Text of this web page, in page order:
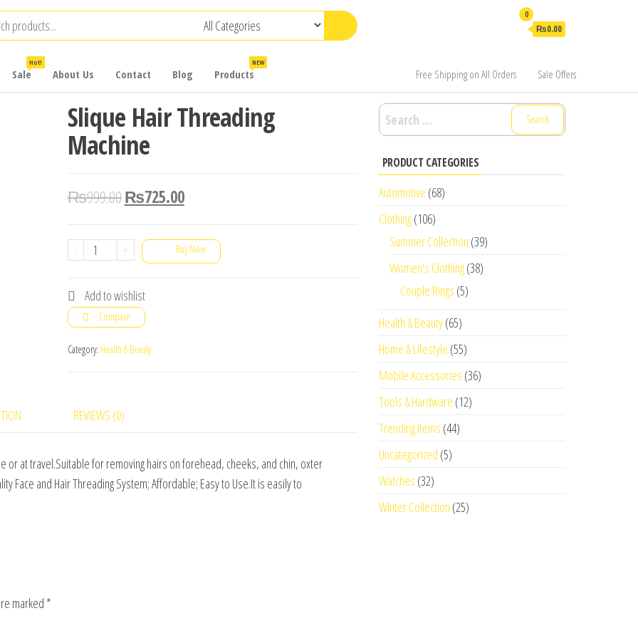
0
₨0.00
Sale
Hot!
About Us Contact Blog Products
NEW
Free Shipping on All Orders Sale Offers
Slique Hair Threading
Machine
₨999.00₨725.00
-
Slique
Threading
Machine
quantity
+ Buy Now
Add to wishlist
Compare
Category: Health & Beauty
REVIEWS (0)
or at travel.Suitable for removing hairs on forehead, cheeks, and chin, oxter
Face and Hair Threading System; Affordable; Easy to Use.It is easily to
marked *
Search
for:
PRODUCT CATEGORIES
Automotive (68)
Clothing(106)
Summer Collection (39)
Women's Clothing(38)
Couple Rings (5)
Health & Beauty(65)
Home & Lifestyle (55)
Mobile Accessories (36)
Tools & Hardware (12)
Trending Items (44)
Uncategorized (5)
Watches (32)
Winter Collection (25)